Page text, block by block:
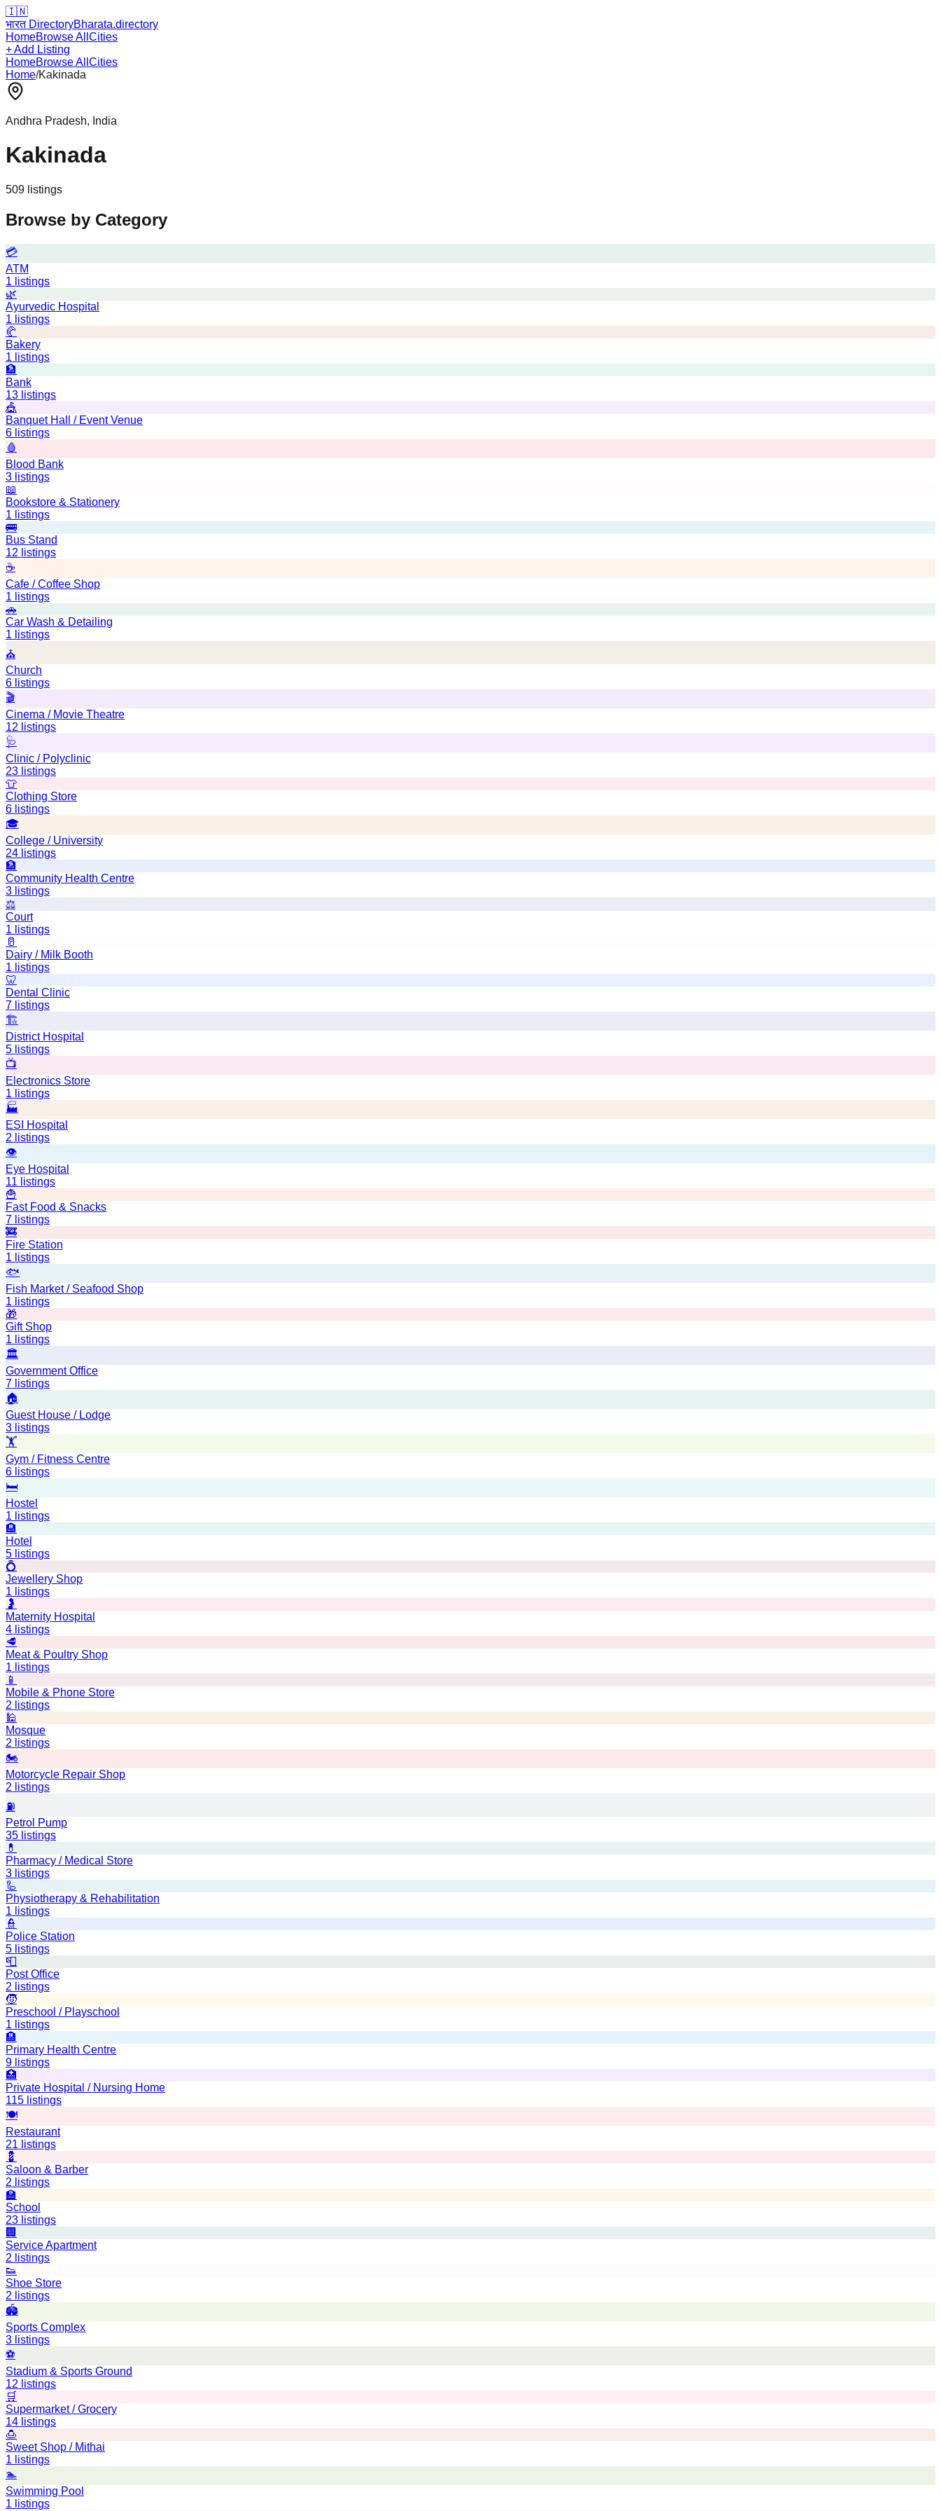
🇮🇳
भारत DirectoryBharata.directory
HomeBrowse All Cities
+ Add Listing
HomeBrowse All Cities
Home/Kakinada
Andhra Pradesh, India
Kakinada
509 listings
Browse by Category
💳
ATM
1 listings
🌿
Ayurvedic Hospital
1 listings
🥐
Bakery
1 listings
🏦
Bank
13 listings
🎪
Banquet Hall / Event Venue
6 listings
🩸
Blood Bank
3 listings
📖
Bookstore & Stationery
1 listings
🚌
Bus Stand
12 listings
☕
Cafe / Coffee Shop
1 listings
🚗
Car Wash & Detailing
1 listings
⛪
Church
6 listings
🎬
Cinema / Movie Theatre
12 listings
🩺
Clinic / Polyclinic
23 listings
👕
Clothing Store
6 listings
🎓
College / University
24 listings
🏦
Community Health Centre
3 listings
⚖️
Court
1 listings
🥛
Dairy / Milk Booth
1 listings
🦷
Dental Clinic
7 listings
🏗️
District Hospital
5 listings
📺
Electronics Store
1 listings
🏭
ESI Hospital
2 listings
👁️
Eye Hospital
11 listings
🍟
Fast Food & Snacks
7 listings
🚒
Fire Station
1 listings
🐟
Fish Market / Seafood Shop
1 listings
🎁
Gift Shop
1 listings
🏛️
Government Office
7 listings
🏠
Guest House / Lodge
3 listings
🏋️
Gym / Fitness Centre
6 listings
🛏️
Hostel
1 listings
🏨
Hotel
5 listings
💍
Jewellery Shop
1 listings
🤰
Maternity Hospital
4 listings
🥩
Meat & Poultry Shop
1 listings
📱
Mobile & Phone Store
2 listings
🕌
Mosque
2 listings
🏍️
Motorcycle Repair Shop
2 listings
⛽
Petrol Pump
35 listings
💊
Pharmacy / Medical Store
3 listings
🦾
Physiotherapy & Rehabilitation
1 listings
👮
Police Station
5 listings
📮
Post Office
2 listings
🧒
Preschool / Playschool
1 listings
🏨
Primary Health Centre
9 listings
🏥
Private Hospital / Nursing Home
115 listings
🍽️
Restaurant
21 listings
💈
Saloon & Barber
2 listings
🏫
School
23 listings
🏢
Service Apartment
2 listings
👟
Shoe Store
2 listings
🏟️
Sports Complex
3 listings
⚽
Stadium & Sports Ground
12 listings
🛒
Supermarket / Grocery
14 listings
🍮
Sweet Shop / Mithai
1 listings
🏊
Swimming Pool
1 listings